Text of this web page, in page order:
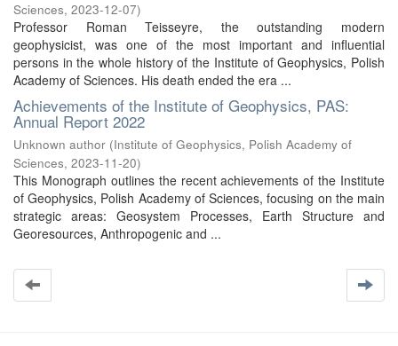
Sciences, 2023-12-07)
Professor Roman Teisseyre, the outstanding modern
geophysicist, was one of the most important and influential
persons in the whole history of the Institute of Geophysics, Polish
Academy of Sciences. His death ended the era ...
Achievements of the Institute of Geophysics, PAS:
Annual Report 2022
Unknown author (Institute of Geophysics, Polish Academy of
Sciences, 2023-11-20)
This Monograph outlines the recent achievements of the Institute
of Geophysics, Polish Academy of Sciences, focusing on the main
strategic areas: Geosystem Processes, Earth Structure and
Georesources, Anthropogenic and ...